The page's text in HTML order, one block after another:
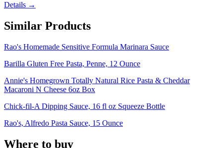
Details →
Similar Products
Rao's Homemade Sensitive Formula Marinara Sauce
Barilla Gluten Free Pasta, Penne, 12 Ounce
Annie's Homegrown Totally Natural Rice Pasta & Cheddar
Macaroni N Cheese 6oz Box
Chick-fil-A Dipping Sauce, 16 fl oz Squeeze Bottle
Rao's, Alfredo Pasta Sauce, 15 Ounce
Where to buy